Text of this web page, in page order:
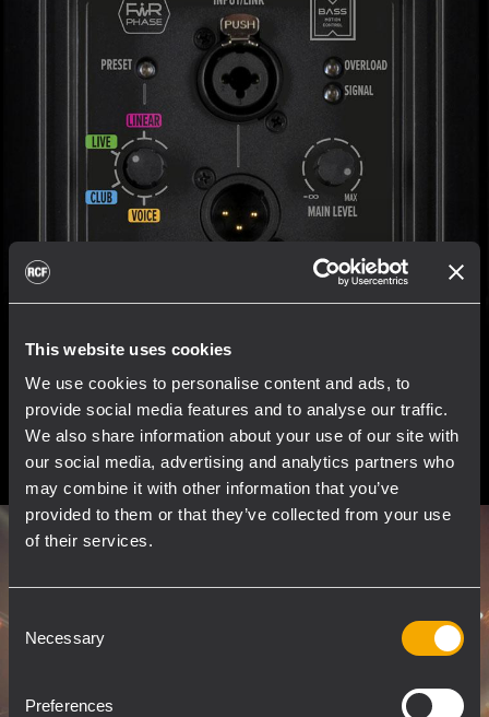
This website uses cookies
We use cookies to personalise content and ads, to
provide social media features and to analyse our traffic.
We also share information about your use of our site with
our social media, advertising and analytics partners who
may combine it with other information that you’ve
provided to them or that they’ve collected from your use
of their services.
Selection
Necessary
Preferences